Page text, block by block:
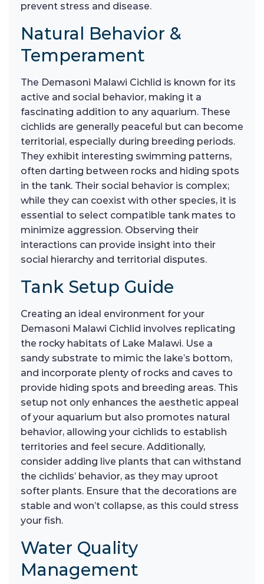
prevent stress and disease.
Natural Behavior &
Temperament
The Demasoni Malawi Cichlid is known for its
active and social behavior, making it a
fascinating addition to any aquarium. These
cichlids are generally peaceful but can become
territorial, especially during breeding periods.
They exhibit interesting swimming patterns,
often darting between rocks and hiding spots
in the tank. Their social behavior is complex;
while they can coexist with other species, it is
essential to select compatible tank mates to
minimize aggression. Observing their
interactions can provide insight into their
social hierarchy and territorial disputes.
Tank Setup Guide
Creating an ideal environment for your
Demasoni Malawi Cichlid involves replicating
the rocky habitats of Lake Malawi. Use a
sandy substrate to mimic the lake’s bottom,
and incorporate plenty of rocks and caves to
provide hiding spots and breeding areas. This
setup not only enhances the aesthetic appeal
of your aquarium but also promotes natural
behavior, allowing your cichlids to establish
territories and feel secure. Additionally,
consider adding live plants that can withstand
the cichlids’ behavior, as they may uproot
softer plants. Ensure that the decorations are
stable and won’t collapse, as this could stress
your fish.
Water Quality
Management